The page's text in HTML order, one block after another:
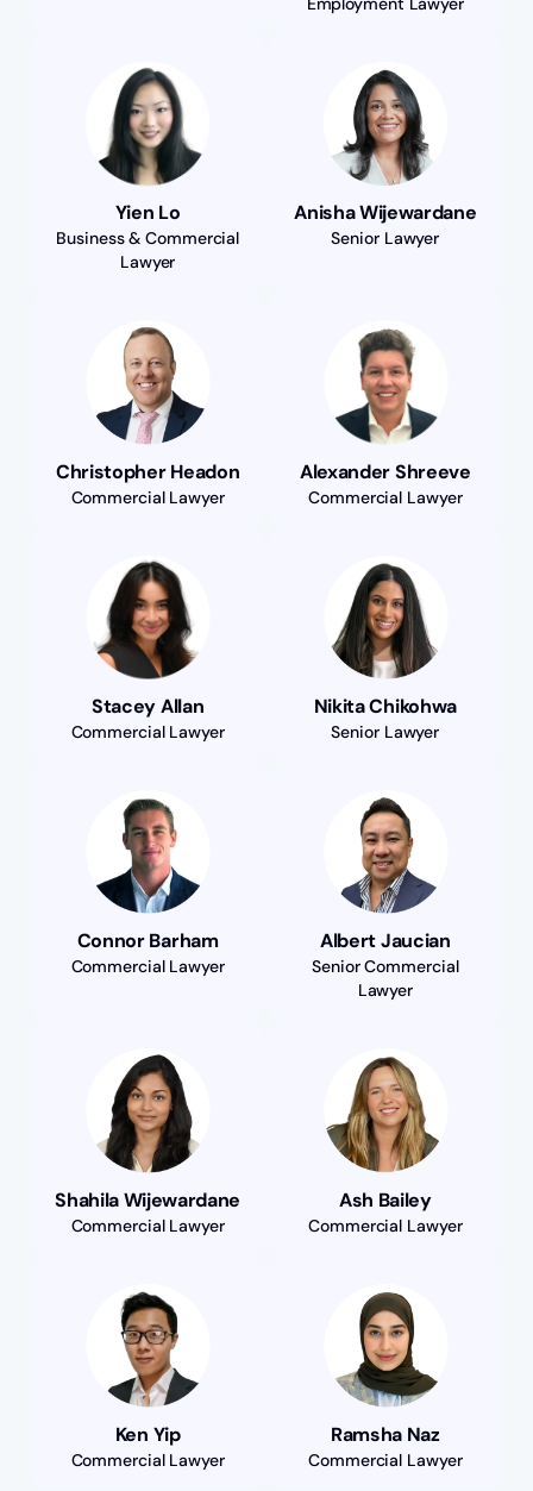
Yien Lo
Business & Commercial
Lawyer
Anisha Wijewardane
Senior Lawyer
Christopher Headon
Commercial Lawyer
Alexander Shreeve
Commercial Lawyer
Stacey Allan
Commercial Lawyer
Nikita Chikohwa
Senior Lawyer
Connor Barham
Commercial Lawyer
Albert Jaucian
Senior Commercial
Lawyer
Shahila Wijewardane
Commercial Lawyer
Ash Bailey
Commercial Lawyer
Ken Yip
Commercial Lawyer
Ramsha Naz
Commercial Lawyer